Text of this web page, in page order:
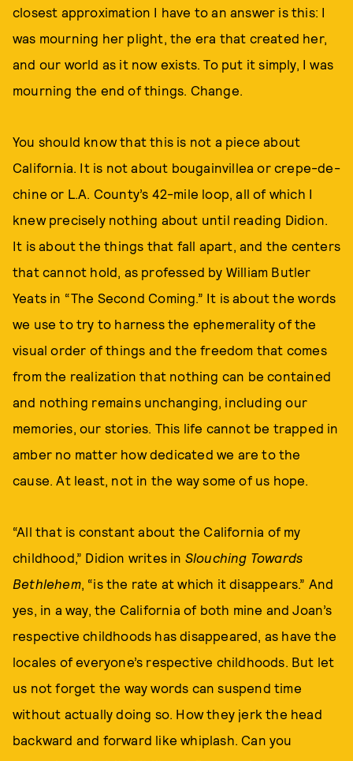
closest approximation I have to an answer is this: I
was mourning her plight, the era that created her,
and our world as it now exists. To put it simply, I was
mourning the end of things. Change.
You should know that this is not a piece about
California. It is not about bougainvillea or crepe-de-
chine or L.A. County’s 42-mile loop, all of which I
knew precisely nothing about until reading Didion.
It is about the things that fall apart, and the centers
that cannot hold, as professed by William Butler
Yeats in “The Second Coming.” It is about the words
we use to try to harness the ephemerality of the
visual order of things and the freedom that comes
from the realization that nothing can be contained
and nothing remains unchanging, including our
memories, our stories. This life cannot be trapped in
amber no matter how dedicated we are to the
cause. At least, not in the way some of us hope.
“All that is constant about the California of my
childhood,” Didion writes in Slouching Towards
Bethlehem, “is the rate at which it disappears.” And
yes, in a way, the California of both mine and Joan’s
respective childhoods has disappeared, as have the
locales of everyone’s respective childhoods. But let
us not forget the way words can suspend time
without actually doing so. How they jerk the head
backward and forward like whiplash. Can you